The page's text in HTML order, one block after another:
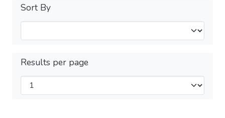
Sort By
Results per page